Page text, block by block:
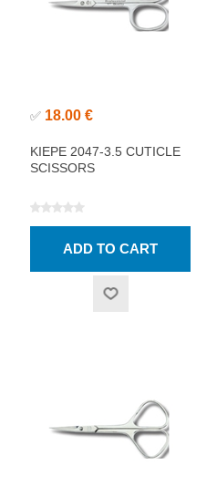
✅ 18.00 €
KIEPE 2047-3.5 CUTICLE
SCISSORS